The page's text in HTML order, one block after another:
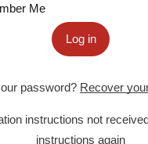
Me
Log in
password? Recover
instructions not
instructions again